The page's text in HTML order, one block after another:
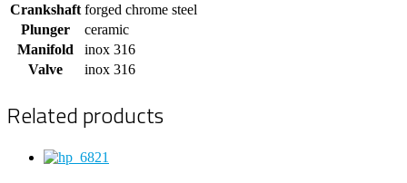
Crankshaft forged chrome steel
Plunger
ceramic
Manifold
inox 316
Valve
inox 316
Related products